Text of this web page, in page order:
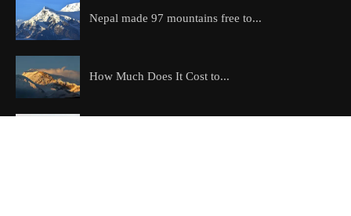
Nepal made 97 mountains free to...
How Much Does It Cost to...